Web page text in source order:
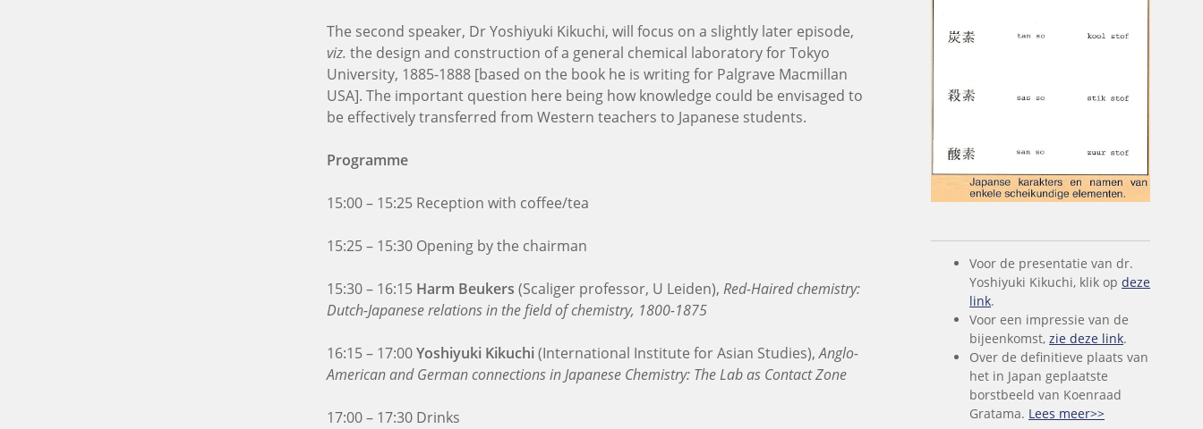
The second speaker, Dr Yoshiyuki Kikuchi, will focus on a slightly later episode,
viz. the design and construction of a general chemical laboratory for Tokyo
University, 1885-1888 [based on the book he is writing for Palgrave Macmillan
USA]. The important question here being how knowledge could be envisaged to
be effectively transferred from Western teachers to Japanese students.
Programme
15:00 – 15:25 Reception with coffee/tea
15:25 – 15:30 Opening by the chairman
15:30 – 16:15 Harm Beukers (Scaliger professor, U Leiden),Red-Haired chemistry:
Dutch-Japanese relations in the field of chemistry, 1800-1875
16:15 – 17:00Yoshiyuki Kikuchi (International Institute for Asian Studies),Anglo-
American and German connections in Japanese Chemistry: The Lab as Contact Zone
17:00 – 17:30 Drinks
Voor de presentatie van dr.
Yoshiyuki Kikuchi, klik opdeze
link.
Voor een impressie van de
bijeenkomst,zie deze link.
Over de definitieve plaats van
het in Japan geplaatste
borstbeeld van Koenraad
Gratama. Lees meer>>